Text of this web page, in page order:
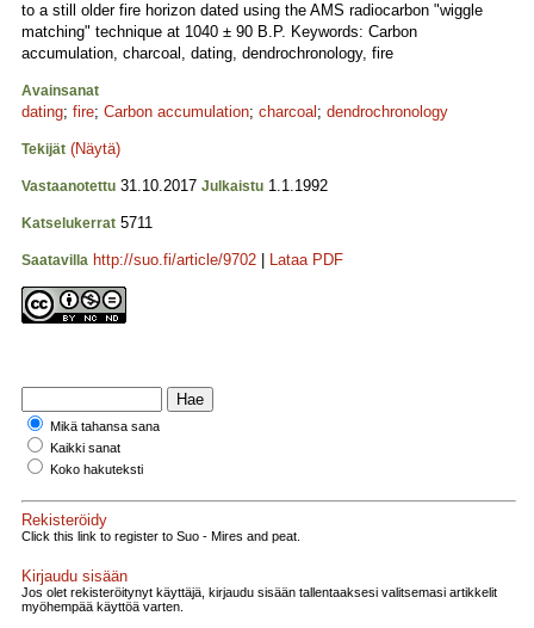
to a still older fire horizon dated using the AMS radiocarbon "wiggle
matching" technique at 1040 ± 90 B.P. Keywords: Carbon
accumulation, charcoal, dating, dendrochronology, fire
Avainsanat
dating; fire; Carbon accumulation; charcoal ; dendrochronology
Tekijät (Näytä)
Vastaanotettu 31.10.2017 Julkaistu 1.1.1992
Katselukerrat 5711
Saatavilla http://suo.fi/article/9702 Lataa PDF
Mikä tahansa sana
Kaikki sanat
Koko hakuteksti
Rekisteröidy
Click this link to register to Suo - Mires and peat.
Kirjaudu sisään
Jos olet rekisteröitynyt käyttäjä, kirjaudu sisään tallentaaksesi valitsemasi artikkelit
myöhempää käyttöä varten.